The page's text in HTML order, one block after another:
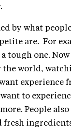
by what
are. For
tough one.
world,
experience
want to
People
fresh